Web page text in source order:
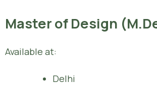
Master of Design
Available at:
Delhi